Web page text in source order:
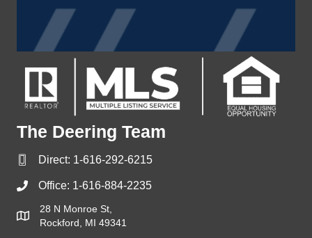
The Deering Team
Direct: 1-616-292-6215
Office: 1-616-884-2235
28 N Monroe St,
Rockford, MI 49341